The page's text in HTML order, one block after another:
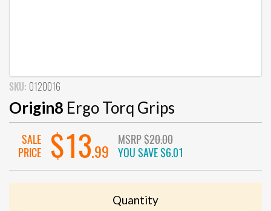
SKU: 0120016
Origin8 Ergo Torq Grips
SALE
PRICE
$13.99
MSRP$20.00
YOU SAVE$6.01
Quantity